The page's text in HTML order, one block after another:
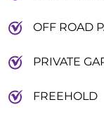
OFF ROAD
PRIVATE
FREEHOLD